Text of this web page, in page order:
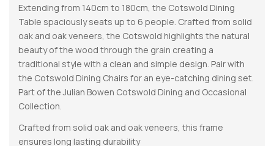
Extending from 140cm to 180cm, the Cotswold Dining
Table spaciously seats up to 6 people. Crafted from solid
oak and oak veneers, the Cotswold highlights the natural
beauty of the wood through the grain creating a
traditional style with a clean and simple design. Pair with
the Cotswold Dining Chairs for an eye-catching dining set.
Part of the Julian Bowen Cotswold Dining and Occasional
Collection.
Crafted from solid oak and oak veneers, this frame
ensures long lasting durability